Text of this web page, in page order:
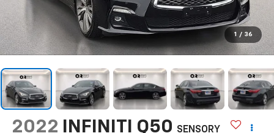
1 / 36
2022 INFINITI Q50 SENSORY